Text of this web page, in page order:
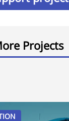
Projects